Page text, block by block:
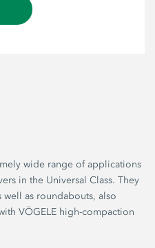
wide range of applications
in the Universal Class. They
as roundabouts, also
VÖGELE high-compaction